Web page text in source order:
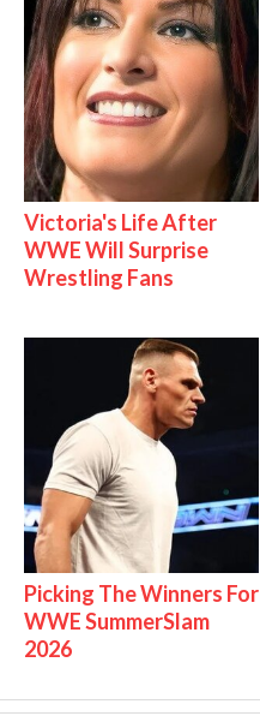
Victoria's Life After
WWE Will Surprise
Wrestling Fans
Picking The Winners For
WWE SummerSlam
2026